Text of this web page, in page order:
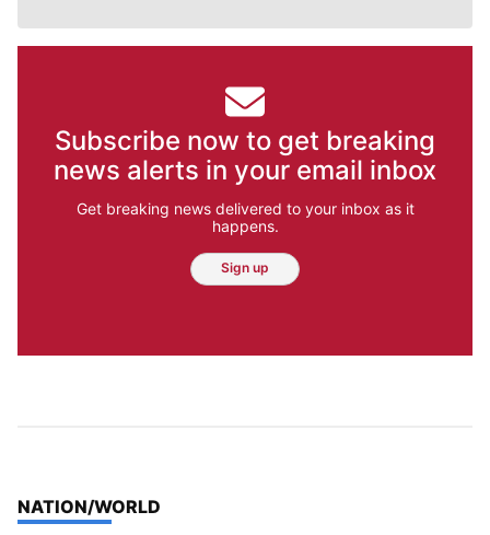
Subscribe now to get breaking
news alerts in your email inbox
Get breaking news delivered to your inbox as it
happens.
Sign up
TOP STORIES IN
NATION/WORLD